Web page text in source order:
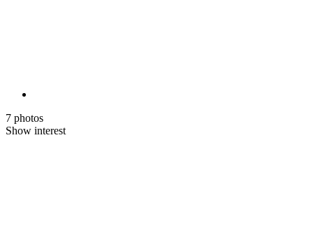
7 photos
Show interest